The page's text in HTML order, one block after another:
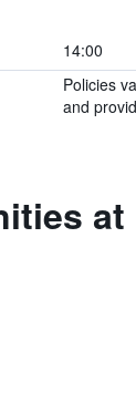
14:00
Policies
and